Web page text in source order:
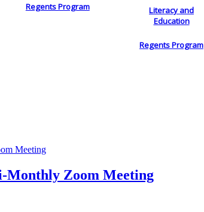
Regents Program
Literacy and
Education
Regents Program
Monthly Zoom Meeting